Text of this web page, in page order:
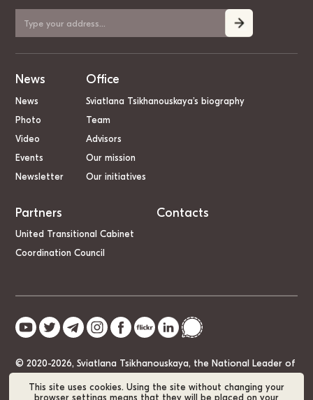
This site uses cookies. Using the site without changing your
browser settings means that they will be placed on your
News
News
Photo
Video
Events
Newsletter
Office
Sviatlana Tsikhanouskaya’s biography
Team
Advisors
Our mission
Our initiatives
Partners
United Transitional Cabinet
Coordination Council
Contacts
© 2020-2026, Sviatlana Tsikhanouskaya, the National Leader of